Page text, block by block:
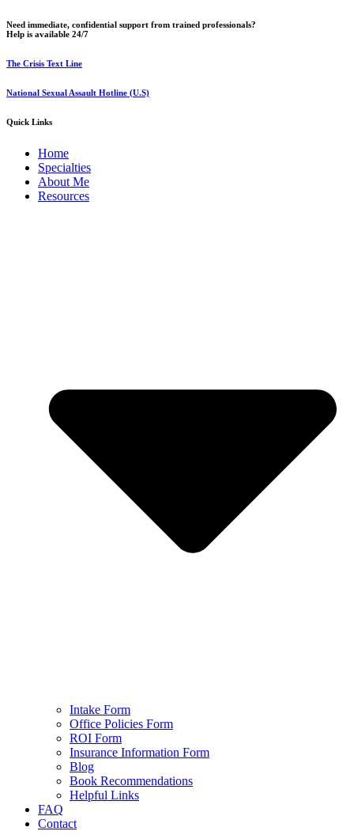
Need immediate, confidential support from trained professionals?
Help is available 24/7
The Crisis Text Line
National Sexual Assault Hotline (U.S)
Quick Links
Home
Specialties
About Me
Resources
Intake Form
Office Policies Form
ROI Form
Insurance Information Form
Blog
Book Recommendations
Helpful Links
FAQ
Contact